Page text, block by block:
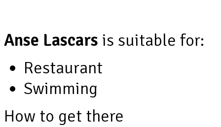
Anse Lascars is suitable for:
Restaurant
Swimming
How to get there